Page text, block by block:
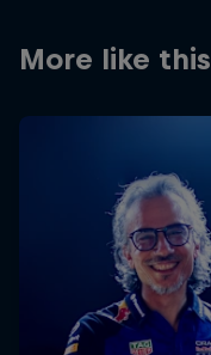
More like this